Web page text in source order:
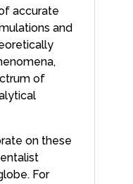
accurate
and
of
on these
For